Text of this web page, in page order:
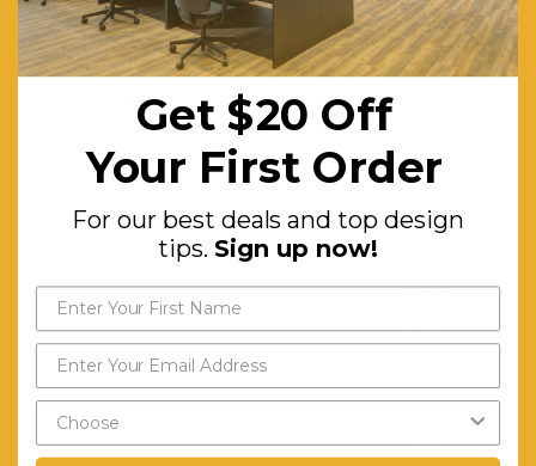
430(Disc
base)
Leg Material:
Stainless
Steel
Leg Base Options:
Blade,
Seat Foam:
Density
Get $20 Off
Your First Order
For our best deals and top design
tips. Sign up now!